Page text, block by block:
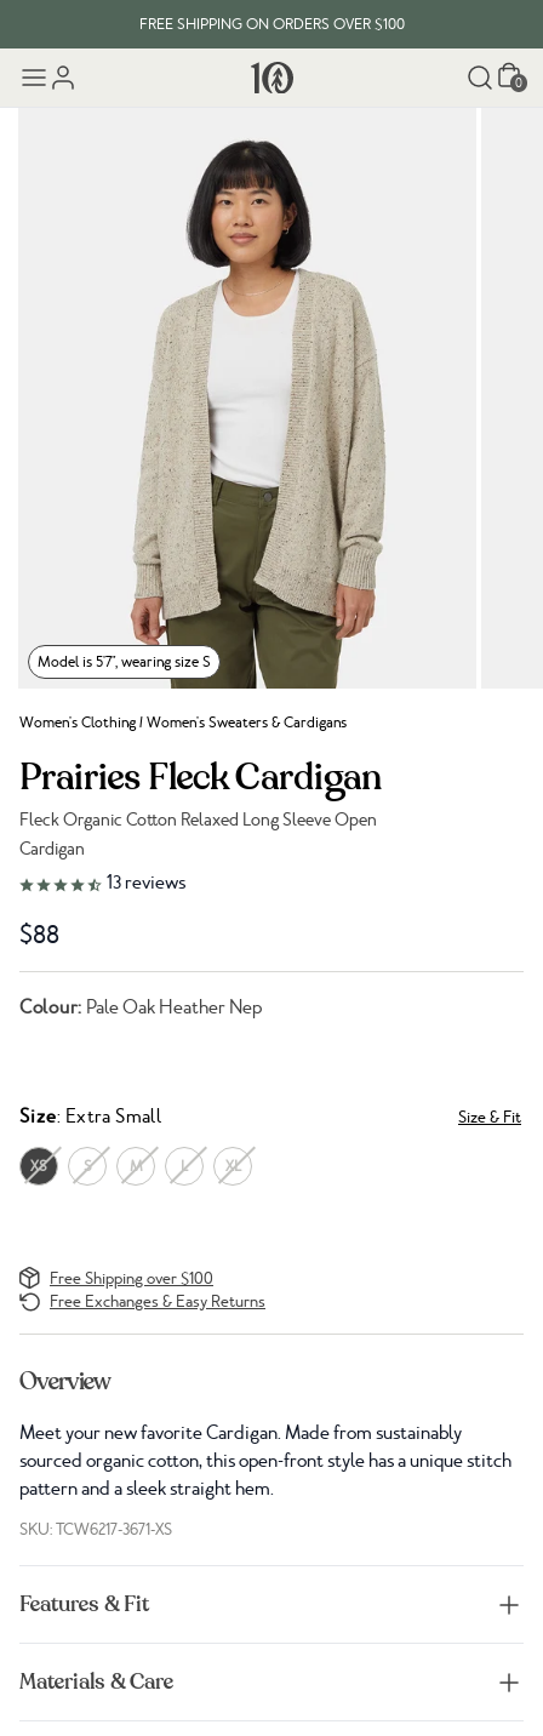
FREE SHIPPING ON ORDERS OVER $100
Cart
0
Model is 5'7", wearing size S
Women's Clothing/Women's Sweaters & Cardigans
Prairies Fleck Cardigan
Fleck Organic Cotton Relaxed Long Sleeve Open
Cardigan
Link to reviews
13 reviews
$88
Colour: Pale Oak Heather Nep
Size: Extra Small Size & Fit
XS S M L XL
Free Shipping over $100
Free Exchanges & Easy Returns
Overview
Meet your new favorite Cardigan. Made from sustainably
sourced organic cotton, this open-front style has a unique stitch
pattern and a sleek straight hem.
SKU: TCW6217-3671-XS
Features & Fit
Materials & Care